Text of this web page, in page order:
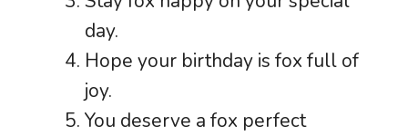
day.
Hope your birthday is fox full of
joy.
You deserve a fox perfect